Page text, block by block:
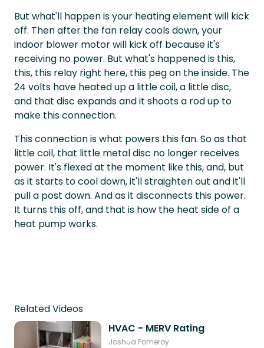
But what'll happen is your heating element will kick
off. Then after the fan relay cools down, your
indoor blower motor will kick off because it's
receiving no power. But what's happened is this,
this, this relay right here, this peg on the inside. The
24 volts have heated up a little coil, a little disc,
and that disc expands and it shoots a rod up to
make this connection.
This connection is what powers this fan. So as that
little coil, that little metal disc no longer receives
power. It's flexed at the moment like this, and, but
as it starts to cool down, it'll straighten out and it'll
pull a post down. And as it disconnects this power.
It turns this off, and that is how the heat side of a
heat pump works.
Related Videos
HVAC - MERV Rating
Joshua Pomeroy